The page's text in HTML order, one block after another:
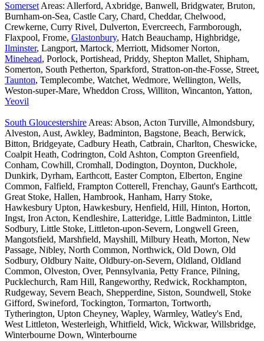
Somerset Areas: Allerford, Axbridge, Banwell, Bridgwater, Bruton,
Burnham-on-Sea, Castle Cary, Chard, Cheddar, Chelwood,
Crewkerne, Curry Rivel, Dulverton, Evercreech, Farmborough,
Flaxpool, Frome, Glastonbury, Hatch Beauchamp, Highbridge,
Ilminster, Langport, Martock, Merriott, Midsomer Norton,
Minehead, Porlock, Portishead, Priddy, Shepton Mallet, Shipham,
Somerton, South Petherton, Sparkford, Stratton-on-the-Fosse, Street,
Taunton, Templecombe, Watchet, Wedmore, Wellington, Wells,
Weston-super-Mare, Wheddon Cross, Williton, Wincanton, Yatton,
Yeovil
South Gloucestershire Areas: Abson, Acton Turville, Almondsbury,
Alveston, Aust, Awkley, Badminton, Bagstone, Beach, Berwick,
Bitton, Bridgeyate, Cadbury Heath, Catbrain, Charlton, Cheswicke,
Coalpit Heath, Codrington, Cold Ashton, Compton Greenfield,
Conham, Cowhill, Cromhall, Dodington, Doynton, Duckhole,
Dunkirk, Dyrham, Earthcott, Easter Compton, Elberton, Engine
Common, Falfield, Frampton Cotterell, Frenchay, Gaunt's Earthcott,
Great Stoke, Hallen, Hambrook, Hanham, Harry Stoke,
Hawkesbury Upton, Hawkesbury, Henfield, Hill, Hinton, Horton,
Ingst, Iron Acton, Kendleshire, Latteridge, Little Badminton, Little
Sodbury, Little Stoke, Littleton-upon-Severn, Longwell Green,
Mangotsfield, Marshfield, Mayshill, Milbury Heath, Morton, New
Passage, Nibley, North Common, Northwick, Old Down, Old
Sodbury, Oldbury Naite, Oldbury-on-Severn, Oldland, Oldland
Common, Olveston, Over, Pennsylvania, Petty France, Pilning,
Pucklechurch, Ram Hill, Rangeworthy, Redwick, Rockhampton,
Rudgeway, Severn Beach, Shepperdine, Siston, Soundwell, Stoke
Gifford, Swineford, Tockington, Tormarton, Tortworth,
Tytherington, Upton Cheyney, Wapley, Warmley, Watley's End,
West Littleton, Westerleigh, Whitfield, Wick, Wickwar, Willsbridge,
Winterbourne Down, Winterbourne